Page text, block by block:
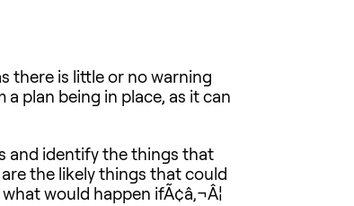
there is little or no warning
plan being in place, as it can
and identify the things that
the likely things that could
would happen ifÃ¢â‚¬Â¦